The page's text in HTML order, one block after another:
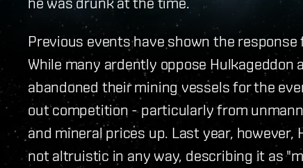
Previous events have shown the
While many ardently oppose Hulkageddon
abandoned their mining vessels for the
out competition - particularly from
and mineral prices up. Last year,
not altruistic in any way, describing it as